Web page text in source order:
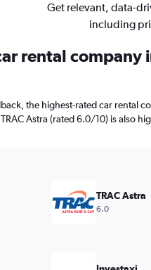
Get relevant, data-
including
rental company
the highest-rated car rental
Astra (rated 6.0/10) is also
TRAC Astra
6.0